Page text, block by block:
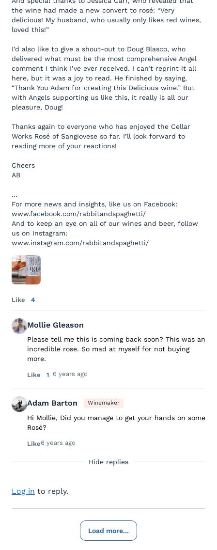
the wine had made a new convert to rosé: “Very
delicious! My husband, who usually only likes red wines,
loved this!”
I’d also like to give a shout-out to Doug Blasco, who
delivered what must be the most comprehensive Angel
comment I think I’ve ever received. I can’t reprint it all
here, but it was a joy to read. He finished by saying,
“Thank You Adam for creating this Delicious wine.” But
with Angels supporting us like this, it really is all our
pleasure, Doug!
Thanks again to everyone who has enjoyed the Cellar
Works Rosé of Sangiovese so far. I’ll look forward to
reading more of your reactions!
Cheers
AB
…
For more news and insights, like us on Facebook:
www.facebook.com/rabbitandspaghetti/
And to keep an eye on all of our wines and beer, follow
us on Instagram:
www.instagram.com/rabbitandspaghetti/
Like 4
Mollie Gleason
Please tell me this is coming back soon? This was an
incredible rose. So mad at myself for not buying
more.
Like 1 6 years ago
Adam Barton Winemaker
Hi Mollie, Did you manage to get your hands on some
Rosé?
Like6 years ago
Hide replies
Log in to reply.
Load more...